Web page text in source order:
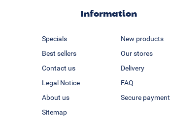
Information
Specials
New products
Best sellers
Our stores
Contact us
Delivery
Legal Notice
FAQ
About us
Secure payment
Sitemap